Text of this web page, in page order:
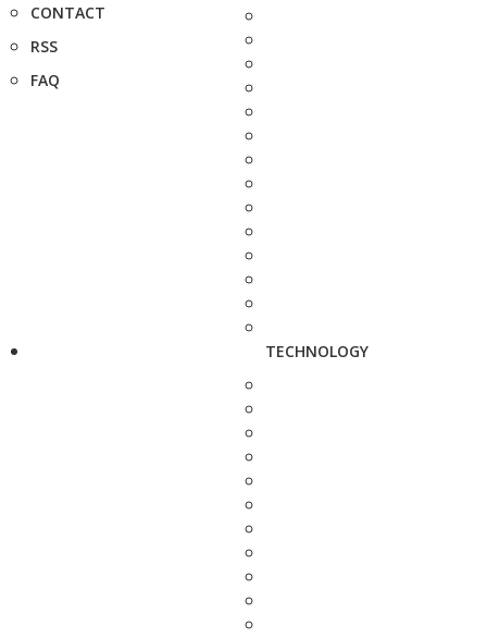
CONTACT
RSS
FAQ
TECHNOLOGY